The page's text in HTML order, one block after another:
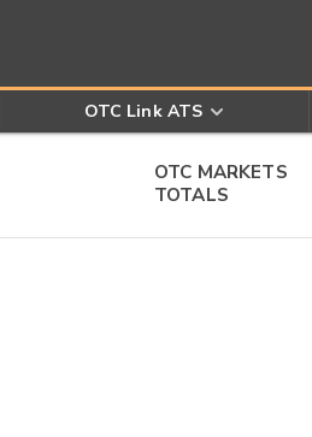
OTC Link ATS
OTC MARKETS
TOTALS